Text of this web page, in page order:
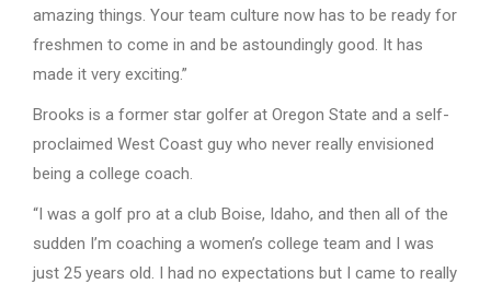
amazing things. Your team culture now has to be ready for
freshmen to come in and be astoundingly good. It has
made it very exciting.”
Brooks is a former star golfer at Oregon State and a self-
proclaimed West Coast guy who never really envisioned
being a college coach.
“I was a golf pro at a club Boise, Idaho, and then all of the
sudden I’m coaching a women’s college team and I was
just 25 years old. I had no expectations but I came to really